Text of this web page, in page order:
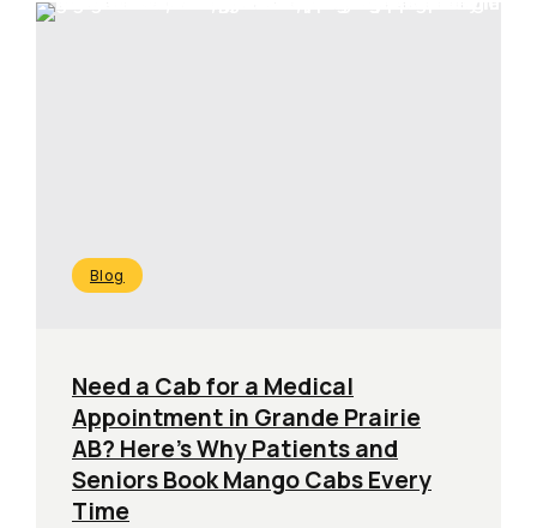
Blog
Need a Cab for a Medical
Appointment in Grande Prairie
AB? Here’s Why Patients and
Seniors Book Mango Cabs Every
Time